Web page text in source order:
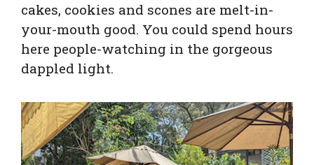
cakes, cookies and scones are melt-in-
your-mouth good. You could spend hours
here people-watching in the gorgeous
dappled light.